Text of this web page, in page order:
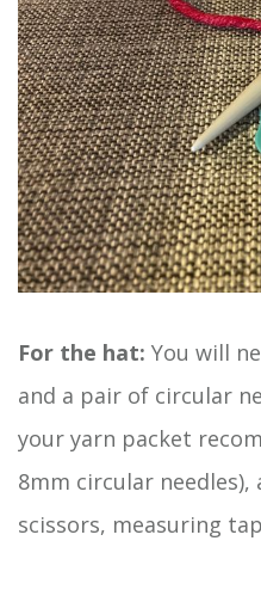
For the hat: You will
and a pair of circular
your yarn packet
8mm circular
scissors, measuring